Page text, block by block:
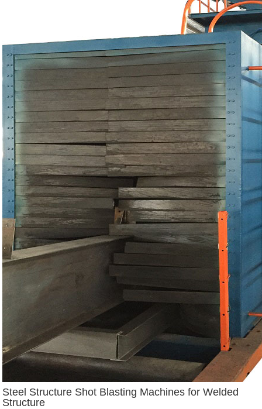
Steel Structure Shot Blasting Machines for Welded
Structure